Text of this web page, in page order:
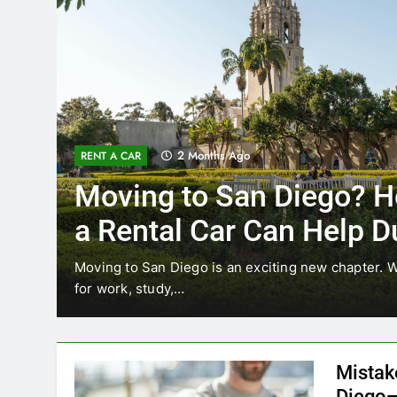
RENT A CAR 3 Months Ago
Why More San Diego
Choosing Rental Cars
Ride Shares
Transportation habits in San Diego are
like Uber and Lyft remain…